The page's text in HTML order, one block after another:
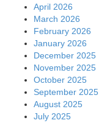
April 2026
March 2026
February 2026
January 2026
December 2025
November 2025
October 2025
September 2025
August 2025
July 2025